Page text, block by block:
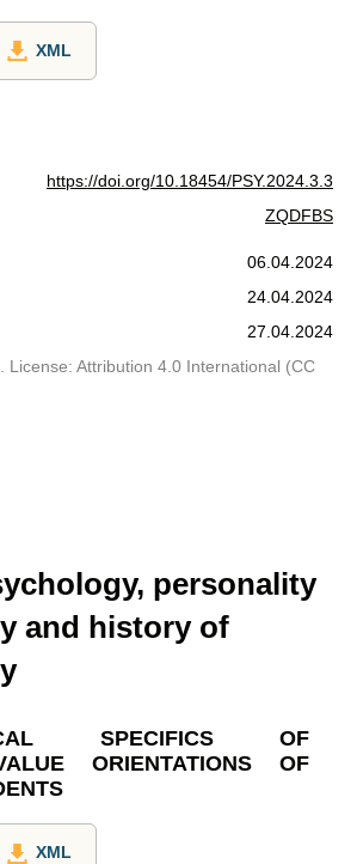
XML
https://doi.org/10.18454/PSY.2024.3.3
ZQDFBS
06.04.2024
24.04.2024
27.04.2024
License: Attribution 4.0 International (CC
personality
and history of
SPECIFICS OF
ORIENTATIONS OF
XML